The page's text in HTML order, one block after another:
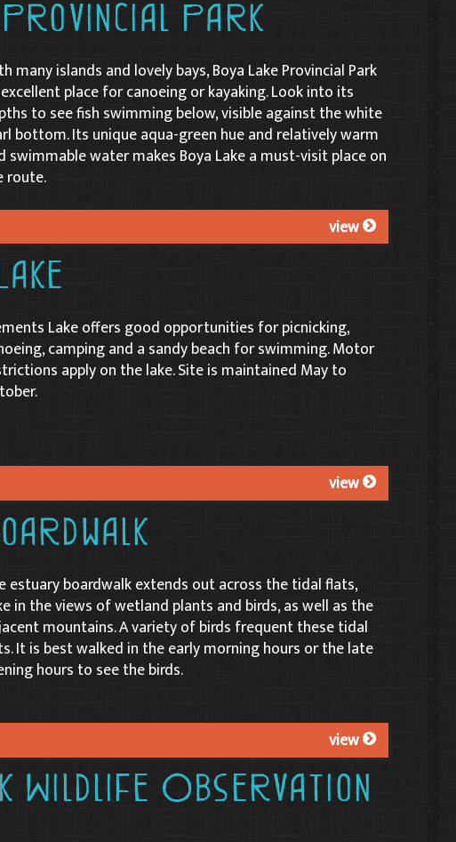
Provincial Park
many islands and lovely bays, Boya Lake Provincial Park
place for canoeing or kayaking. Look into its
to see fish swimming below, visible against the white
bottom. Its unique aqua-green hue and relatively warm
swimmable water makes Boya Lake a must-visit place on
route.
view
Lake offers good opportunities for picnicking,
camping and a sandy beach for swimming. Motor
apply on the lake. Site is maintained May to
view
estuary boardwalk extends out across the tidal flats,
in the views of wetland plants and birds, as well as the
mountains. A variety of birds frequent these tidal
It is best walked in the early morning hours or the late
hours to see the birds.
view
Wildlife Observation